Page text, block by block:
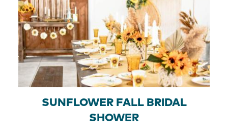
SUNFLOWER FALL BRIDAL
SHOWER